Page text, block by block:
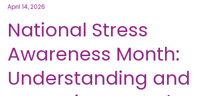
April 14, 2026
National Stress
Awareness Month:
Understanding and